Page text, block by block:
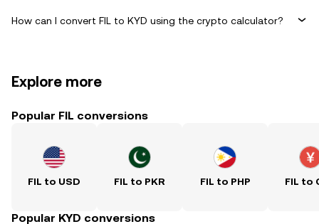
How can I convert FIL to KYD using the crypto calculator?
Explore more
Popular FIL conversions
FIL to USD FIL to PKR FIL to PHP FIL to
Popular KYD conversions